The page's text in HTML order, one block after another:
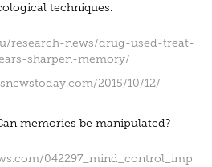
techniques.
research-news/drug-used-treat-
sharpen-memory/
2015/10/12/
memories be manipulated?
042297_mind_control_imp